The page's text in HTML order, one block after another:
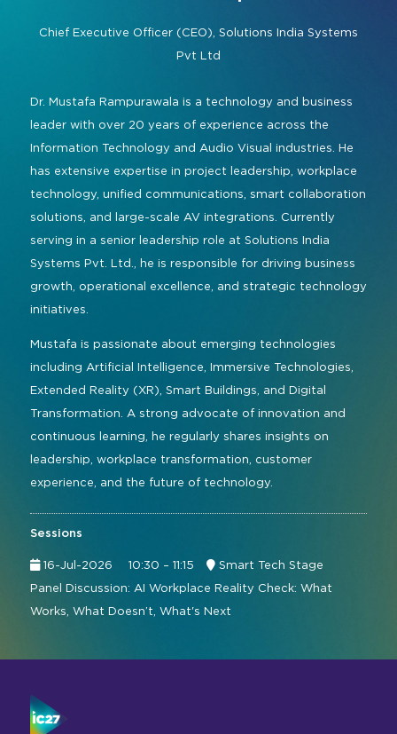
2026 Photo Album
InstagramFacebookLinkedinYouTube
Exhibitor Directory
Special Events
Travel & Visa Info
Show FAQ
Conferencing and Collaboration
Live Events, Entertainment
Urban Planning
Live, Immersive & Experiential
Chief Executive Officer (CEO), Solutions India Systems
Pvt Ltd
Dr. Mustafa Rampurawala is a technology and business
leader with over 20 years of experience across the
Information Technology and Audio Visual industries. He
has extensive expertise in project leadership, workplace
technology, unified communications, smart collaboration
solutions, and large-scale AV integrations. Currently
serving in a senior leadership role at Solutions India
Systems Pvt. Ltd., he is responsible for driving business
growth, operational excellence, and strategic technology
initiatives.
Mustafa is passionate about emerging technologies
including Artificial Intelligence, Immersive Technologies,
Extended Reality (XR), Smart Buildings, and Digital
Transformation. A strong advocate of innovation and
continuous learning, he regularly shares insights on
leadership, workplace transformation, customer
experience, and the future of technology.
Sessions
16-Jul-2026 10:30 – 11:15
Smart Tech Stage
Panel Discussion: AI Workplace Reality Check: What
Works, What Doesn’t, What's Next